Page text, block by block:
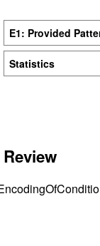
E1: Provided
Statistics
Review